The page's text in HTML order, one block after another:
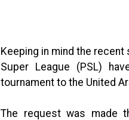
Keeping in mind the
Super League (PSL)
tournament to the United
The request was made